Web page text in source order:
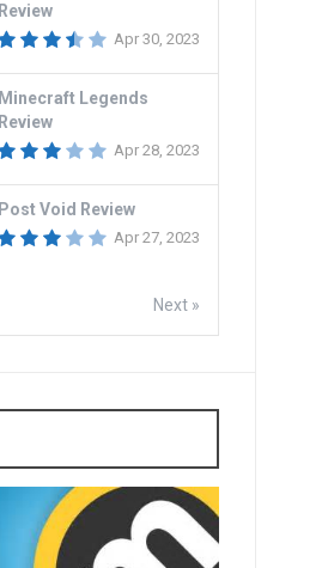
Review
Apr 30, 2023
Minecraft Legends
Review
Apr 28, 2023
Post Void Review
Apr 27, 2023
Next »